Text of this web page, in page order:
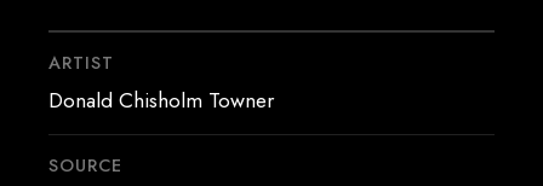
ARTIST
Donald Chisholm Towner
SOURCE